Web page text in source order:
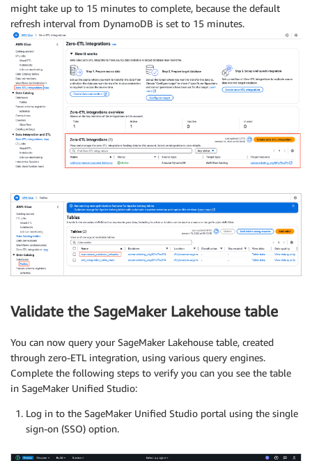
might take up to 15 minutes to complete, because the default
refresh interval from DynamoDB is set to 15 minutes.
Validate the SageMaker Lakehouse table
You can now query your SageMaker Lakehouse table, created
through zero-ETL integration, using various query engines.
Complete the following steps to verify you can you see the table
in SageMaker Unified Studio:
Log in to the SageMaker Unified Studio portal using the single
sign-on (SSO) option.